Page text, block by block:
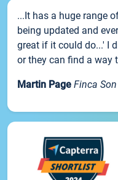
...It has a huge range
being updated and
great if it could do...' I
or they can find a way
Martin Page Finca